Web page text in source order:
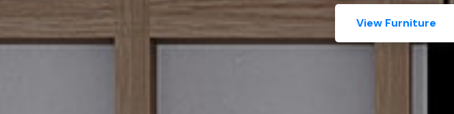
View Furniture